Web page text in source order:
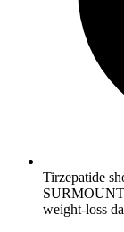
Tirzepatide
weight-loss